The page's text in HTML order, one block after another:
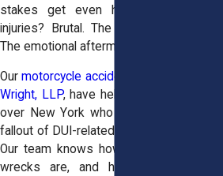
stakes get even higher. The physical
injuries? Brutal. The financial toll? Huge.
The emotional aftermath? It lingers.
Ourmotorcycle accident attorneys
Wright, LLP, have helped injured riders all
over New York who are dealing with the
fallout of DUI-related motorcycle crashes.
Our team knows how devastating these
wrecks are, and how to pursue real